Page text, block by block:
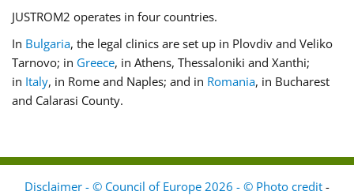
JUSTROM2 operates in four countries.
In Bulgaria, the legal clinics are set up in Plovdiv and Veliko
Tarnovo; in Greece, in Athens, Thessaloniki and Xanthi;
in Italy, in Rome and Naples; and in Romania, in Bucharest
and Calarasi County.
Disclaimer - © Council of Europe 2026 - © Photo credit -